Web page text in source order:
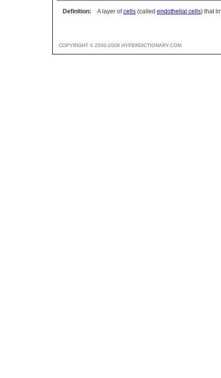
Definition: A layer ofcells (called endothelial cells) that
COPYRIGHT © 2000-2008 HYPERDICTIONARY.COM